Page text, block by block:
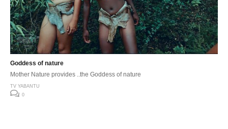
Goddess of nature
Mother Nature provides ..the Goddess of nature
TV YABANTU
0